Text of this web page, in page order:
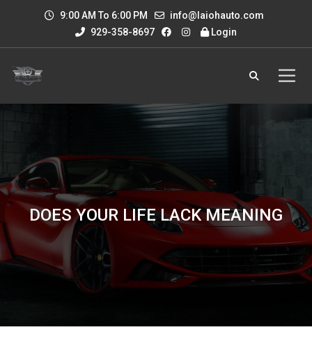
9:00 AM To 6:00 PM
info@laiohauto.com
929-358-8697
Login
DOES YOUR LIFE LACK MEANING